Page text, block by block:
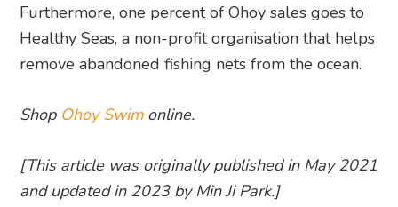
Furthermore, one percent of Ohoy sales goes to
Healthy Seas, a non-profit organisation that helps
remove abandoned fishing nets from the ocean.
Shop Ohoy Swimonline.
[This article was originally published in May 2021
and updated in 2023 by Min Ji Park.]